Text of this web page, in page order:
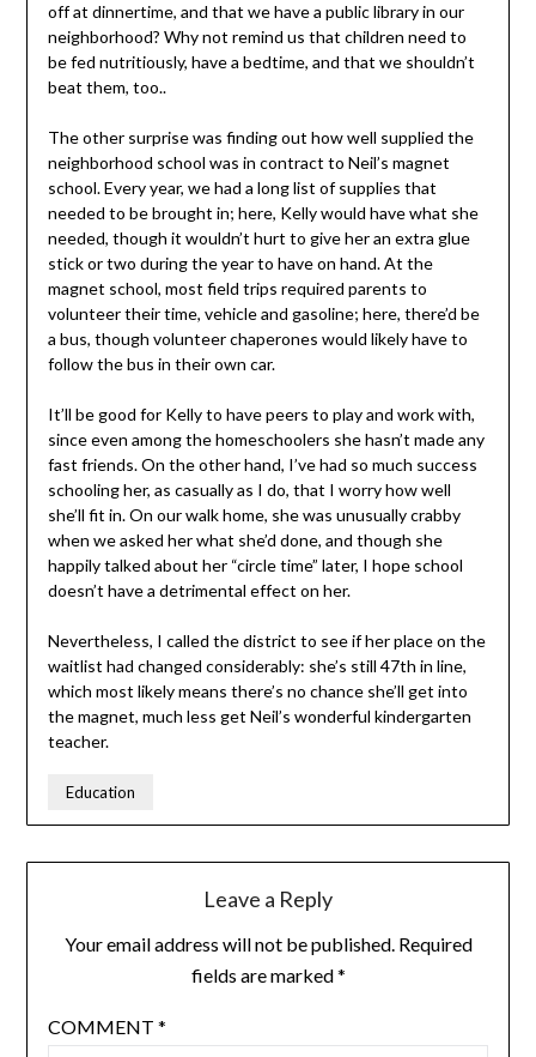
off at dinnertime, and that we have a public library in our
neighborhood? Why not remind us that children need to
be fed nutritiously, have a bedtime, and that we shouldn’t
beat them, too..
The other surprise was finding out how well supplied the
neighborhood school was in contract to Neil’s magnet
school. Every year, we had a long list of supplies that
needed to be brought in; here, Kelly would have what she
needed, though it wouldn’t hurt to give her an extra glue
stick or two during the year to have on hand. At the
magnet school, most field trips required parents to
volunteer their time, vehicle and gasoline; here, there’d be
a bus, though volunteer chaperones would likely have to
follow the bus in their own car.
It’ll be good for Kelly to have peers to play and work with,
since even among the homeschoolers she hasn’t made any
fast friends. On the other hand, I’ve had so much success
schooling her, as casually as I do, that I worry how well
she’ll fit in. On our walk home, she was unusually crabby
when we asked her what she’d done, and though she
happily talked about her “circle time” later, I hope school
doesn’t have a detrimental effect on her.
Nevertheless, I called the district to see if her place on the
waitlist had changed considerably: she’s still 47th in line,
which most likely means there’s no chance she’ll get into
the magnet, much less get Neil’s wonderful kindergarten
teacher.
Education
Leave a Reply
Your email address will not be published. Required
fields are marked*
COMMENT *